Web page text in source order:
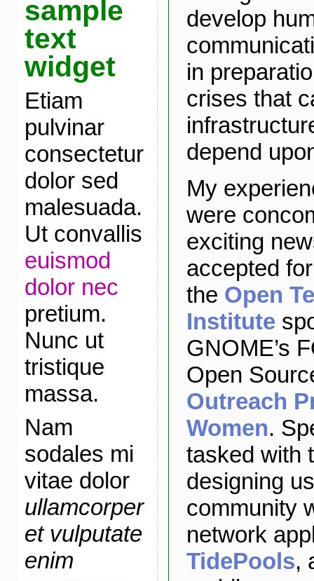
sample
text
widget
Etiam
pulvinar
consectetur
dolor sed
malesuada.
Ut convallis
euismod
dolor nec
pretium.
Nunc ut
tristique
massa.
Nam
sodales mi
vitae dolor
ullamcorper
et vulputate
enim
develop
in
crises that
depend
My
were
exciting
accepted
the Open
Institute
GNOME’s
Open
Outreach
Women.
tasked with
designing
community
network
TidePools,